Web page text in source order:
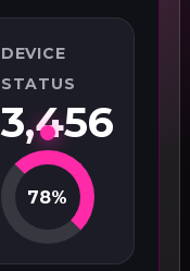
DEVICE
STATUS
3,456
78%